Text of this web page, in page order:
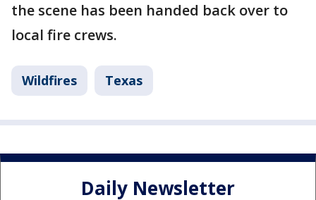
the scene has been handed back over to
local fire crews.
Wildfires Texas
Daily Newsletter